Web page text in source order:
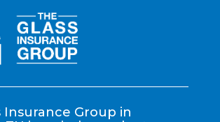
Insurance Group in